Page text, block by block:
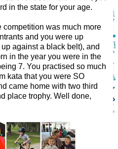
in the state for your age.
competition was much more
and you were up
against a black belt), and
in the year you were in the
7. You practised so much
kata that you were SO
came home with two third
place trophy. Well done,